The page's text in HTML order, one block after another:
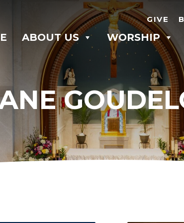
GIVE
ABOUT US WORSHIP